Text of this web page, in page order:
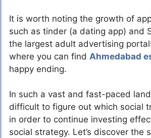
It is worth noting the growth of
such as tinder (a dating app) and
the largest adult advertising
where you can find Ahmedabad
happy ending.
In such a vast and fast-paced
difficult to figure out which social
in order to continue investing
social strategy. Let’s discover the